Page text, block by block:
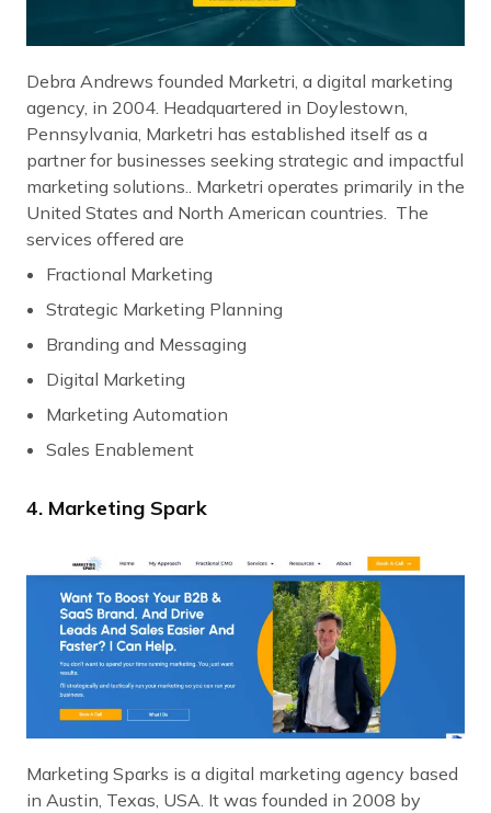
Debra Andrews founded Marketri, a digital marketing
agency, in 2004. Headquartered in Doylestown,
Pennsylvania, Marketri has established itself as a
partner for businesses seeking strategic and impactful
marketing solutions.. Marketri operates primarily in the
United States and North American countries. The
services offered are
Fractional Marketing
Strategic Marketing Planning
Branding and Messaging
Digital Marketing
Marketing Automation
Sales Enablement
4. Marketing Spark
Marketing Sparks is a digital marketing agency based
in Austin, Texas, USA. It was founded in 2008 by